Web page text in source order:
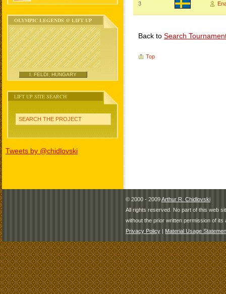
OLYMPIC LEGENDS @ LIFT UP
I. FELDI, HUNGARY
LIFT UP SITE SEARCH
SEARCH THE PROJECT
Tweets by @chidlovski
3
Back to Search
Top
© 2000 - 2009Arthur R. Chidlovski
All rights reserved. No part of this web
without the prior written permission of its
Privacy Policy | Material Usage